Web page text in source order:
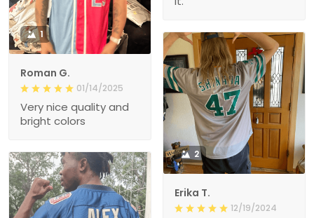
1
Roman G.
01/14/2025
Very nice quality and
bright colors
2
Erika T.
12/19/2024